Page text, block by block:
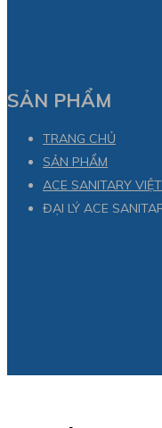
SẢN PHẨM
TRANG CHỦ
SẢN PHẨM
ACE SANITARY
ĐẠI LÝ ACE